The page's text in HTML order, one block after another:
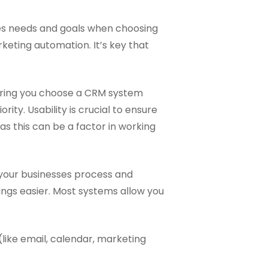
needs and goals when choosing
automation. It’s key that
you choose a CRM system
Usability is crucial to ensure
this can be a factor in working
businesses process and
easier. Most systems allow you
email, calendar, marketing